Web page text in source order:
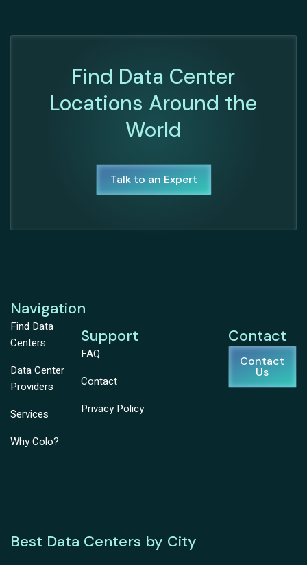
Find Data Center
Locations Around the
World
Talk to an Expert
Navigation
Find Data
Centers
Data Center
Providers
Services
Why Colo?
Support
FAQ
Contact
Privacy Policy
Contact
Contact
Us
Best Data Centers by City